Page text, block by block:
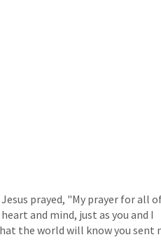
prayed, "My prayer for all
and mind, just as you and I
the world will know you sent